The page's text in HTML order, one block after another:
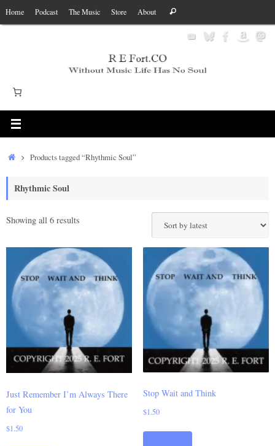
Skip
to
Home Podcast The Music Store About
for:
Search
HomeProducts tagged “Rhythmic Soul”
Rhythmic Soul
Showing all 6 results
latest
Just Remember I’m Always There
for You
$1.50
Stop Wait and Think
$1.50